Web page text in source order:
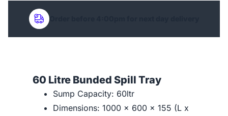
Order before 4:00pm for next day delivery
60 Litre Bunded Spill Tray
Sump Capacity: 60ltr
Dimensions: 1000 x 600 x 155 (L x